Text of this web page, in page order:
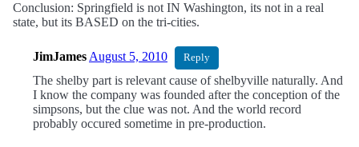
Conclusion: Springfield is not IN Washington, its not in a real
state, but its BASED on the tri-cities.
JimJames August 5, 2010 Reply
The shelby part is relevant cause of shelbyville naturally. And
I know the company was founded after the conception of the
simpsons, but the clue was not. And the world record
probably occured sometime in pre-production.